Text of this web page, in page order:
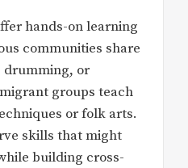
hands-on learning
communities share
or
groups teach
or folk arts.
skills that might
building cross-